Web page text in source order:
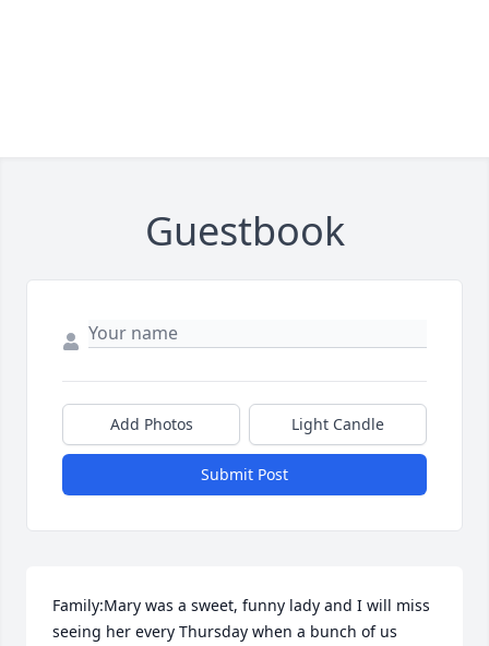
Guestbook
Add Photos Light Candle
Submit Post
Family:Mary was a sweet, funny lady and I will miss
seeing her every Thursday when a bunch of us